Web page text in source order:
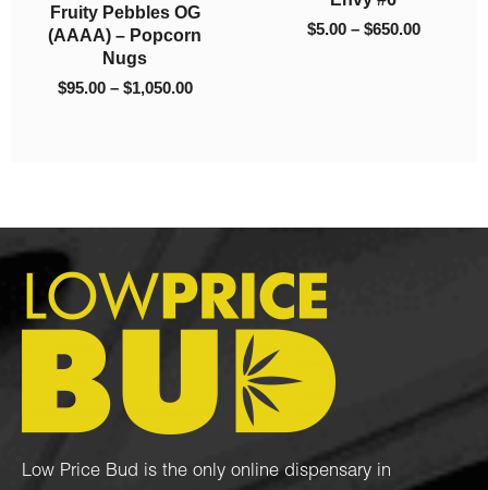
Fruity Pebbles OG
(AAAA) – Popcorn
Nugs
$95.00 – $1,050.00
$1,050.00
$5.00 – $650.00
Low Price Bud is the only online dispensary in